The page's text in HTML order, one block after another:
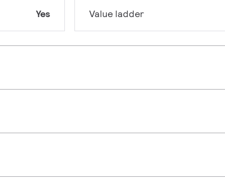
Yes Value ladder